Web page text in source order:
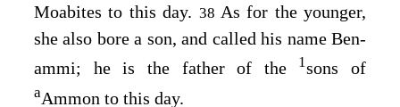
Moabites to this day. 38 As for the younger,
she also bore a son, and called his name Ben-
ammi; he is the father of the
1sons of
aAmmon to this day.